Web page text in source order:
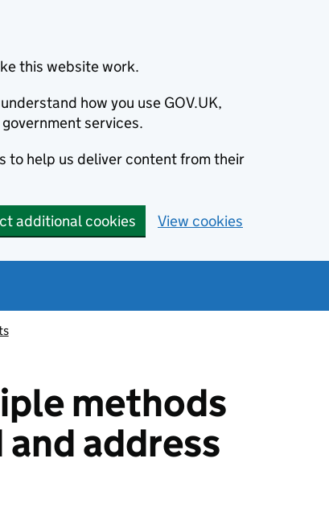
this website work.
how you use GOV.UK,
services.
to help us deliver content from their
additional cookies View cookies
methods
address